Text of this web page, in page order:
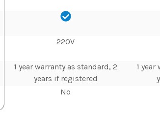
220V
1 year warranty as standard, 2
years if registered
No
1 year